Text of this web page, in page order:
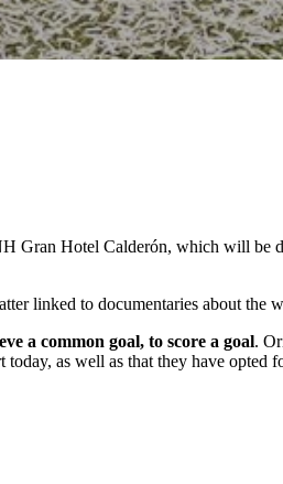
Gran Hotel Calderón, which will be
linked to documentaries about the
a common goal, to score a goal.
as well as that they have opted